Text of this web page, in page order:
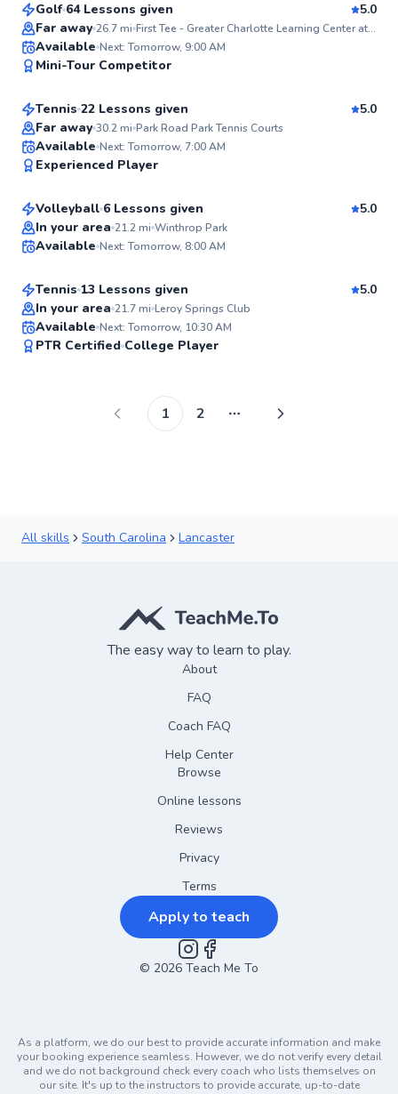
Top Rated
Golf 64 Lessons given
5.0
Far away 26.7mi First Tee - Greater Charlotte Learning Center at Pineville
Available Next: Tomorrow, 9:00 AM
Mini-Tour Competitor
Top Rated
TJ
From$85per lesson
Tennis 22 Lessons given
5.0
Far away 30.2mi Park Road Park Tennis Courts
Available Next: Tomorrow, 7:00 AM
Experienced Player
Jasmine
From$80per lesson
Volleyball 6 Lessons given
5.0
In your area 21.2mi Winthrop Park
Available Next: Tomorrow, 8:00 AM
Eric
From$100per lesson
Tennis 13 Lessons given
5.0
In your area 21.7mi Leroy Springs Club
Available Next: Tomorrow, 10:30 AM
PTR Certified College Player
1 2 More pages
All skills South Carolina Lancaster
The easy way to learn to play.
About
FAQ
Coach FAQ
Help Center
Browse
Online lessons
Reviews
Privacy
Terms
Apply to teach
Instagram
Facebook
© 2026 Teach Me To
As a platform, we do our best to provide accurate information and make
your booking experience seamless. However, we do not verify every detail
and we do not background check every coach who lists themselves on
our site. It's up to the instructors to provide accurate, up-to-date